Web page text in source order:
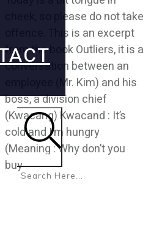
Search
cheek, so please do not take
offence. This is an excerpt
from the book Outliers, it is a
conversation between an
employee (Mr. Kim) and his
boss, a division chief
(Kwacang) Kwacand : It’s
cold and I’m hungry
(Meaning : Why don’t you
buy